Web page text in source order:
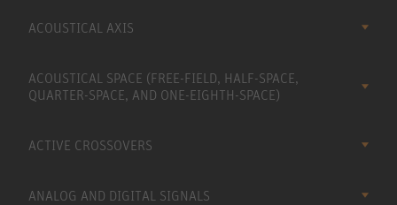
ACOUSTICAL AXIS
ACOUSTICAL SPACE (FREE-FIELD, HALF-SPACE,
QUARTER-SPACE, AND ONE-EIGHTH-SPACE)
ACTIVE CROSSOVERS
ANALOG AND DIGITAL SIGNALS